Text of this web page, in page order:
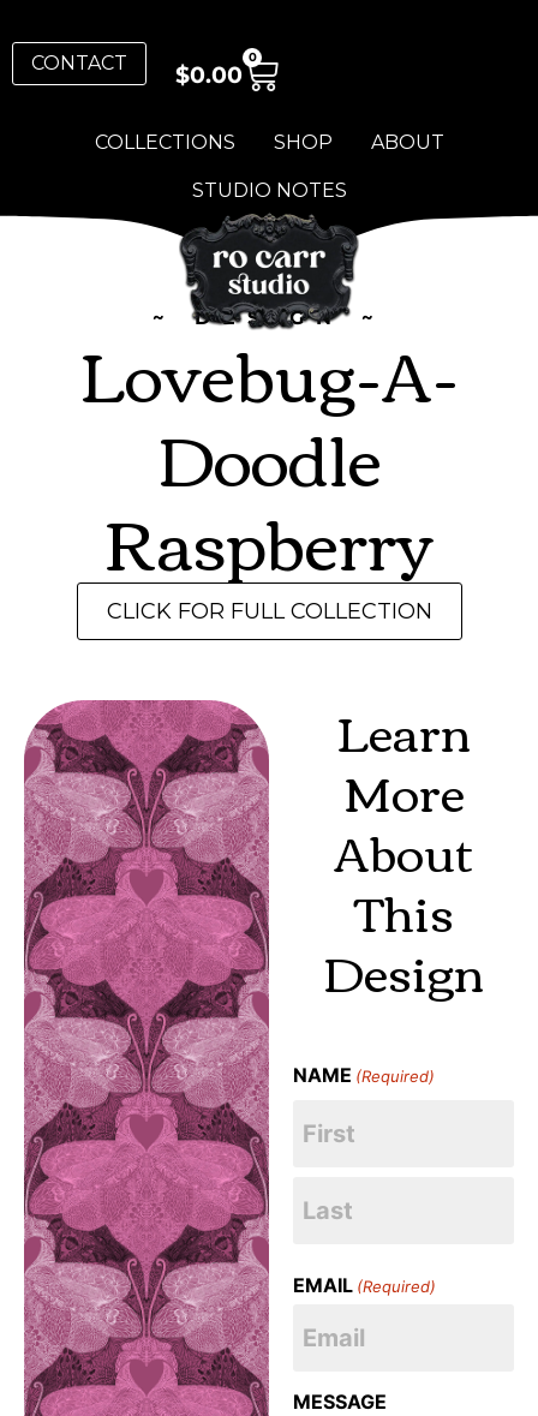
COLLECTIONS SHOP ABOUT
STUDIO NOTES
CONTACT $0.00
0
~ DESIGN ~
Lovebug-A-
Doodle
Raspberry
CLICK FOR FULL COLLECTION
Learn
More
About
This
Design
NAME (Required)
EMAIL (Required)
MESSAGE